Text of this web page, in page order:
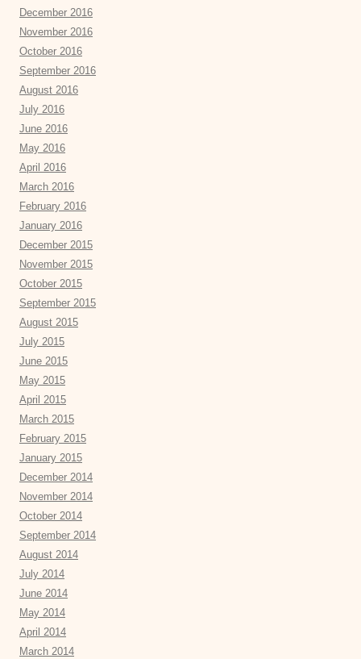
December 2016
November 2016
October 2016
September 2016
August 2016
July 2016
June 2016
May 2016
April 2016
March 2016
February 2016
January 2016
December 2015
November 2015
October 2015
September 2015
August 2015
July 2015
June 2015
May 2015
April 2015
March 2015
February 2015
January 2015
December 2014
November 2014
October 2014
September 2014
August 2014
July 2014
June 2014
May 2014
April 2014
March 2014